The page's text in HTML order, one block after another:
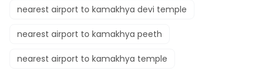
nearest airport to kamakhya devi temple
nearest airport to kamakhya peeth
nearest airport to kamakhya temple